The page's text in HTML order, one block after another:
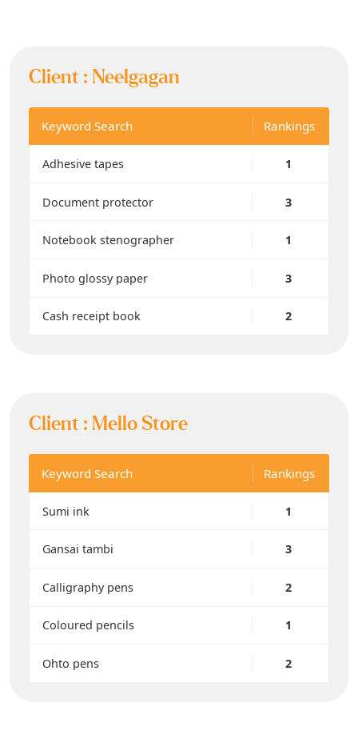
Client : Neelgagan
Keyword Search Rankings
Adhesive tapes 1
Document protector 3
Notebook stenographer 1
Photo glossy paper 3
Cash receipt book 2
Client :Mello Store
Keyword Search Rankings
Sumi ink 1
Gansai tambi 3
Calligraphy pens 2
Coloured pencils 1
Ohto pens 2